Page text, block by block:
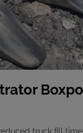
truck fill